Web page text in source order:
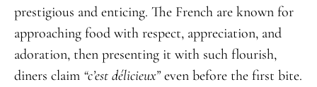
prestigious and enticing. The French are known for
approaching food with respect, appreciation, and
adoration, then presenting it with such flourish,
diners claim “c’est délicieux”even before the first bite.